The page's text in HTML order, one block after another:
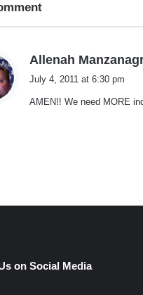
Allenah
July 4, 2011 at 6:30 pm
AMEN!! We need MORE
on Social Media